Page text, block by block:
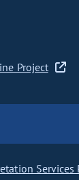
Project
Services